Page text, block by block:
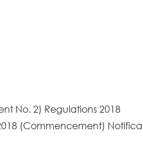
No. 2) Regulations 2018
(Commencement)